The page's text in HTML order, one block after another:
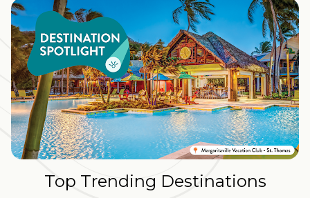
Top Trending Destinations